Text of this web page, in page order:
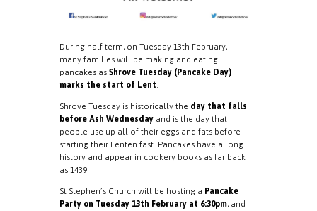
During half term, on Tuesday 13th February,
many families will be making and eating
pancakes as Shrove Tuesday (Pancake Day)
marks the start of Lent.
Shrove Tuesday is historically the day that falls
before Ash Wednesday and is the day that
people use up all of their eggs and fats before
starting their Lenten fast. Pancakes have a long
history and appear in cookery books as far back
as 1439!
St Stephen’s Church will be hosting a Pancake
Party on Tuesday 13th February at 6:30pm, and